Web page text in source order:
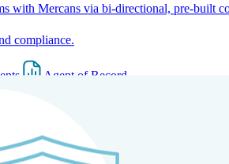
compliance.
Agent of Record
with Mercans via bi-directional, pre-built